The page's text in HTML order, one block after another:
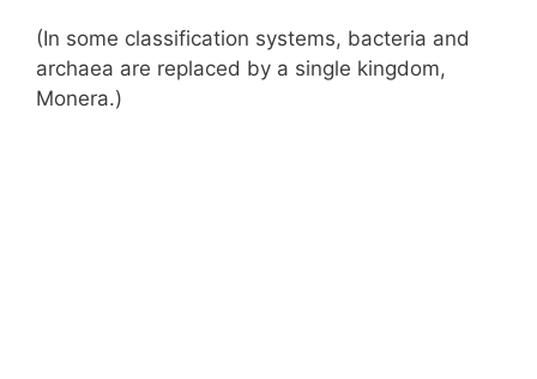
(In some classification systems, bacteria and
archaea are replaced by a single kingdom,
Monera.)